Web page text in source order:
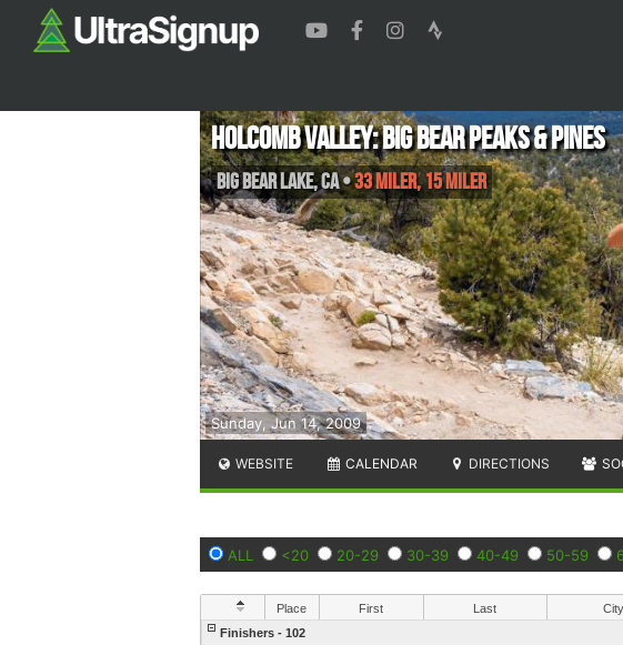
Sunday, Jun 14, 2009
Holcomb Valley: Big Bear Peaks & Pines
Big Bear Lake,CA•33 Miler, 15 Miler
WEBSITE CALENDAR DIRECTIONS
ALL <20 20-29 30-39 40-49 50-59
Place First Last City
Finishers - 102